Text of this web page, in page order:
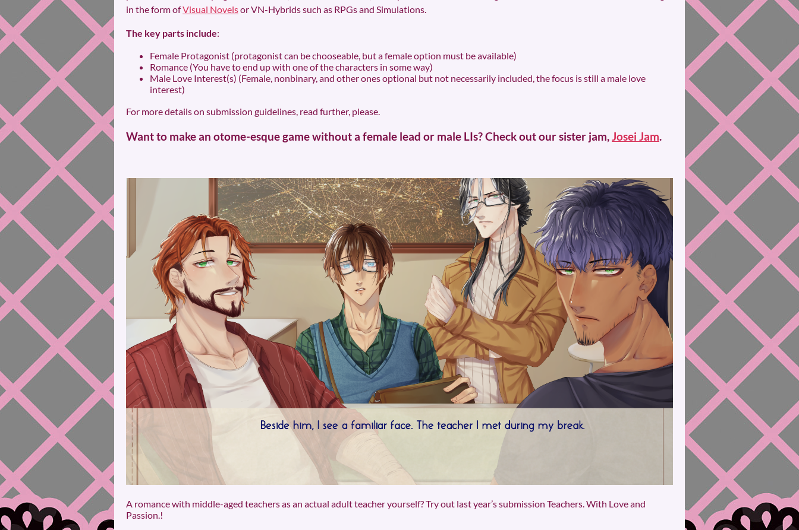
in the form ofVisual Novelsor VN-Hybrids such as RPGs and Simulations.
The key parts include:
Female Protagonist (protagonist can be chooseable, but a female option must be available)
Romance (You have to end up with one of the characters in some way)
Male Love Interest(s) (Female, nonbinary, and other ones optional but not necessarily included, the focus is still a male love
interest)
For more details on submission guidelines, read further, please.
Want to make an otome-esque game without a female lead or male LIs? Check out our sister jam,Josei Jam.
A romance with middle-aged teachers as an actual adult teacher yourself? Try out last year’s submission Teachers. With Love and
Passion.!